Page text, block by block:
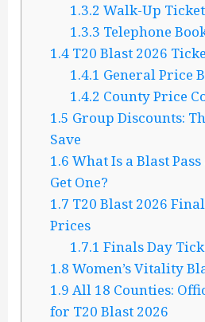
1.3.2 Walk-Up
1.3.3 Telephone
1.4T20 Blast 2026
1.4.1 General Price
1.4.2 County Price
1.5 Group Discounts:
Save
1.6 What Is a Blast
Get One?
1.7 T20 Blast 2026
Prices
1.7.1 Finals Day
1.8 Women’s Vitality
1.9 All 18 Counties:
for T20 Blast 2026